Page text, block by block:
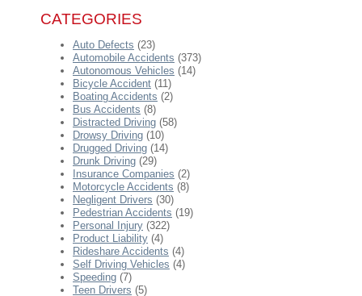
CATEGORIES
Auto Defects (23)
Automobile Accidents (373)
Autonomous Vehicles (14)
Bicycle Accident (11)
Boating Accidents (2)
Bus Accidents (8)
Distracted Driving (58)
Drowsy Driving (10)
Drugged Driving (14)
Drunk Driving (29)
Insurance Companies (2)
Motorcycle Accidents (8)
Negligent Drivers (30)
Pedestrian Accidents (19)
Personal Injury (322)
Product Liability (4)
Rideshare Accidents (4)
Self Driving Vehicles (4)
Speeding (7)
Teen Drivers (5)